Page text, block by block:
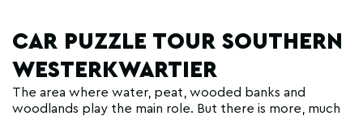
CAR PUZZLE TOUR SOUTHERN
WESTERKWARTIER
The area where water, peat, wooded banks and
woodlands play the main role. But there is more, much